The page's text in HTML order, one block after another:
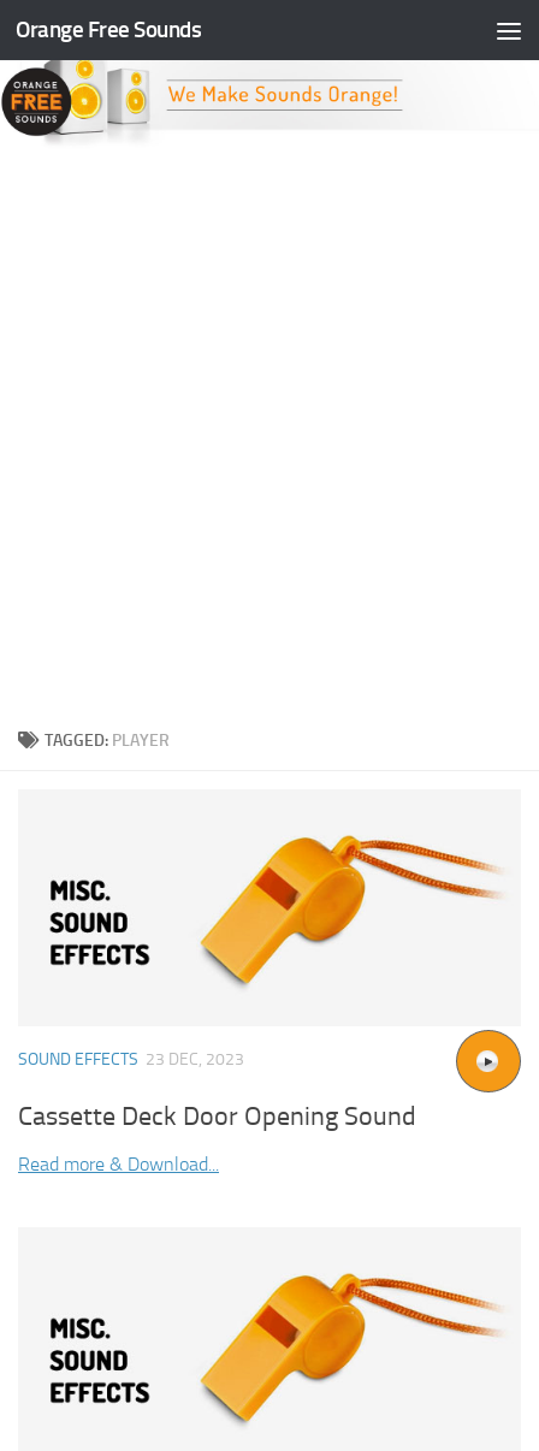
Skip to content
Orange Free Sounds
TAGGED: PLAYER
SOUND EFFECTS 23 DEC, 2023
Cassette Deck Door Opening Sound
Read more & Download...